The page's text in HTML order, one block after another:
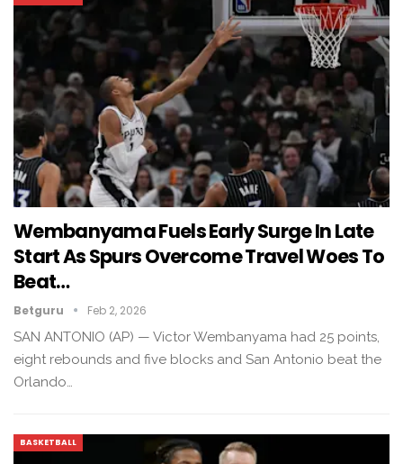
Wembanyama Fuels Early Surge In Late
Start As Spurs Overcome Travel Woes To
Beat…
Betguru Feb 2, 2026
SAN ANTONIO (AP) — Victor Wembanyama had 25 points,
eight rebounds and five blocks and San Antonio beat the
Orlando…
BASKETBALL